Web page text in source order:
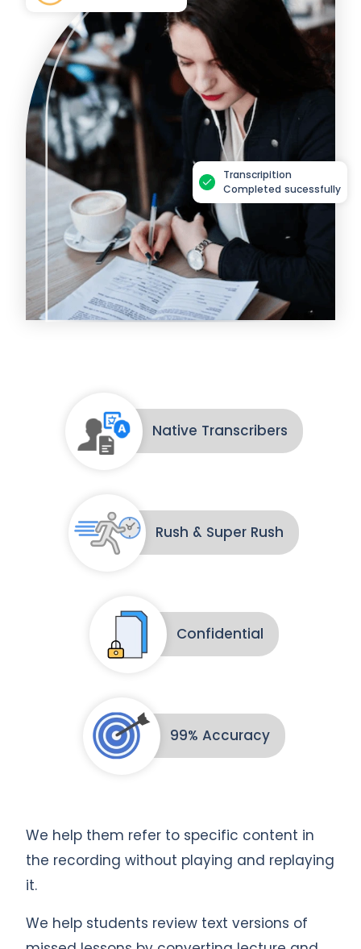
Transcripition
Completed sucessfully
Native Transcribers
Rush & Super Rush
Confidential
99% Accuracy
We help them refer to specific content in
the recording without playing and replaying
it.
We help students review text versions of